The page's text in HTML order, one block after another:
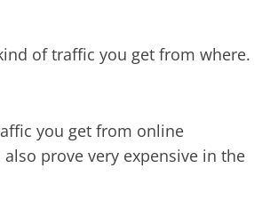
of traffic you get from where.
you get from online
prove very expensive in the